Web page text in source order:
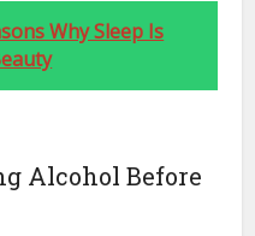
Why Sleep Is
Alcohol Before